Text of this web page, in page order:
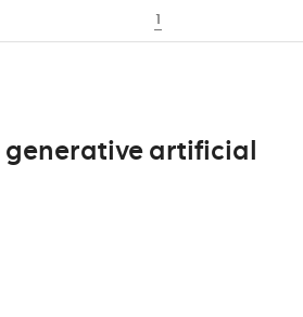
1
generative artificial